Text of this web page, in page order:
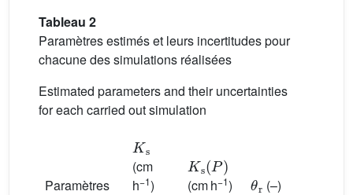
Tableau 2
Paramètres estimés et leurs incertitudes pour
chacune des simulations réalisées
Estimated parameters and their uncertainties
for each carried out simulation
Paramètres
(cm
h−1)
)
(cm h−1) (–)